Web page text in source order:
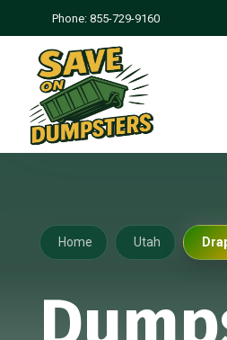
Phone: 855-729-9160
Home Utah